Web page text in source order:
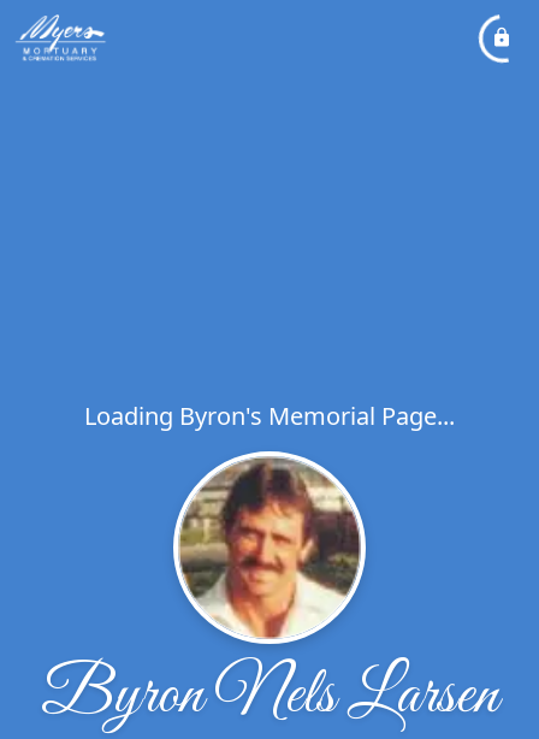
Loading Byron's Memorial Page...
Byron Nels Larsen